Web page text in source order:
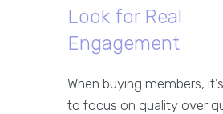
Look for Real
Engagement
When buying members,
to focus on quality over